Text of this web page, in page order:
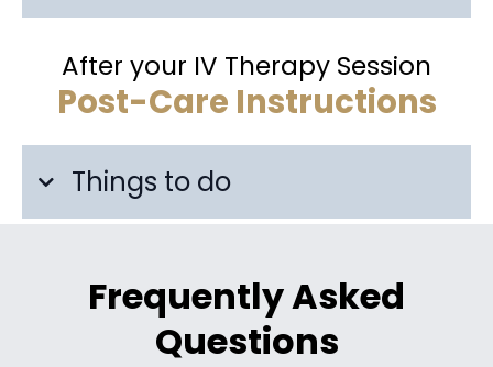
After your IV Therapy Session
Post-Care Instructions
Things to do
Frequently Asked
Questions